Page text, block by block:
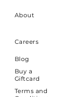
About
Careers
Blog
Buy a
Giftcard
Terms and